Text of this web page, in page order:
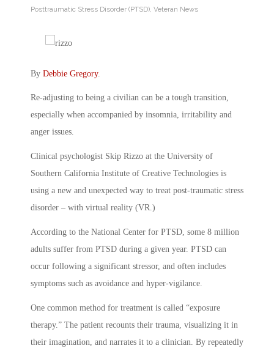
Posttraumatic Stress Disorder (PTSD) Veteran News
By Debbie Gregory.
Re-adjusting to being a civilian can be a tough transition,
especially when accompanied by insomnia, irritability and
anger issues.
Clinical psychologist Skip Rizzo at the University of
Southern California Institute of Creative Technologies is
using a new and unexpected way to treat post-traumatic stress
disorder – with virtual reality (VR.)
According to the National Center for PTSD, some 8 million
adults suffer from PTSD during a given year. PTSD can
occur following a significant stressor, and often includes
symptoms such as avoidance and hyper-vigilance.
One common method for treatment is called “exposure
therapy.” The patient recounts their trauma, visualizing it in
their imagination, and narrates it to a clinician. By repeatedly